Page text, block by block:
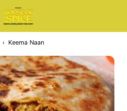
› Keema Naan